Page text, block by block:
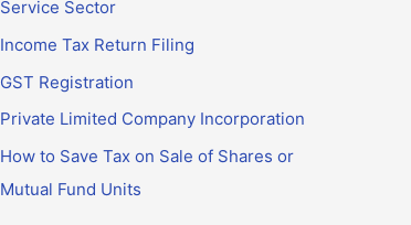
f
o
r
:
Service Sector
Income Tax Return Filing
GST Registration
Private Limited Company Incorporation
How to Save Tax on Sale of Shares or
Mutual Fund Units